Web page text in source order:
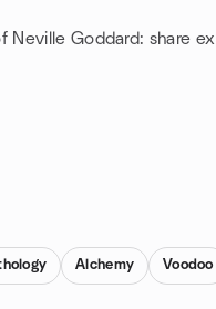
Goddard: share
Alchemy Voodoo